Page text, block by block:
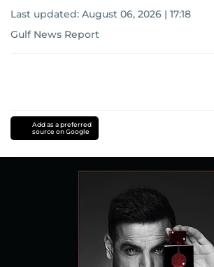
Last updated: August 06, 2026 | 17:18
Gulf News Report
Add as a preferred
source on Google